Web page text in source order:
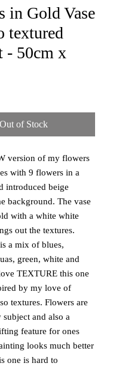
in Gold Vase
textured
- 50cm x
Out of Stock
version of my flowers
with 9 flowers in a
introduced beige
background. The vase
with a white white
out the textures.
a mix of blues,
green, white and
TEXTURE this one
by my love of
textures. Flowers are
subject and also a
feature for ones
looks much better
one is hard to